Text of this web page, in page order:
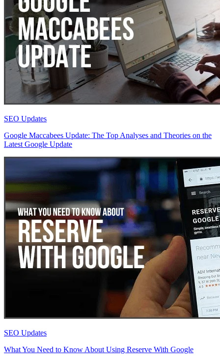
SEO Updates
Google Maccabees Update: The Top Analyses and Theories on the
Latest Google Update
SEO Updates
What You Need to Know About Using Reserve With Google